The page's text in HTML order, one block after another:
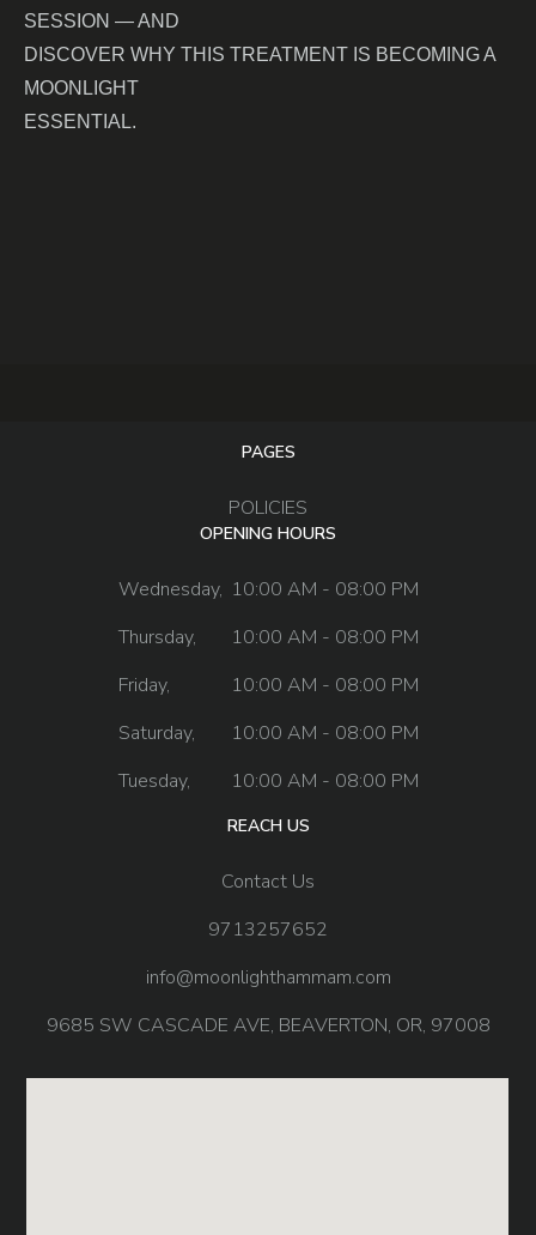
SESSION — AND
DISCOVER WHY THIS TREATMENT IS BECOMING A
MOONLIGHT
ESSENTIAL.
PAGES
POLICIES
OPENING HOURS
Wednesday, 10:00 AM - 08:00 PM
Thursday,
10:00 AM - 08:00 PM
Friday,
10:00 AM - 08:00 PM
Saturday,
10:00 AM - 08:00 PM
Tuesday,
10:00 AM - 08:00 PM
REACH US
Contact Us
9713257652
info@moonlighthammam.com
9685 SW CASCADE AVE, BEAVERTON, OR, 97008